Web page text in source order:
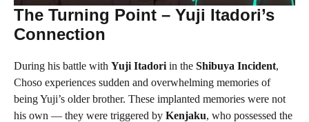
The Turning Point – Yuji Itadori’s
Connection
During his battle with Yuji Itadori in the Shibuya Incident,
Choso experiences sudden and overwhelming memories of
being Yuji’s older brother. These implanted memories were not
his own — they were triggered by Kenjaku, who possessed the